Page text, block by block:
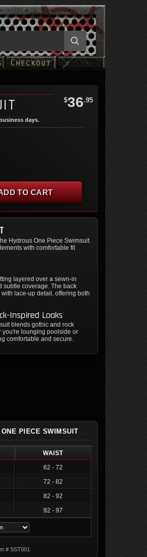
$36.95
days.
TO CART
Hydrous One Piece Swimsuit.
with comfortable fit
layered over a sewn-in
subtle coverage. The back
lace-up detail, offering both
Inspired Looks
blends gothic and rock
you're lounging poolside or
comfortable and secure.
PIECE SWIMSUIT
WAIST
62 - 72
72 - 82
82 - 92
92 - 97
# SST001